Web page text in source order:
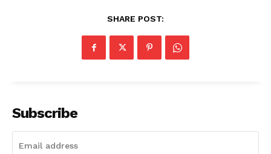
SHARE POST:
Subscribe